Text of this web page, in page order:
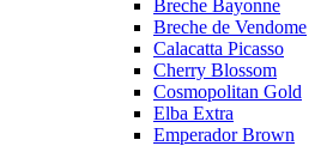
Breche Bayonne
Breche de Vendome
Calacatta Picasso
Cherry Blossom
Cosmopolitan Gold
Elba Extra
Emperador Brown